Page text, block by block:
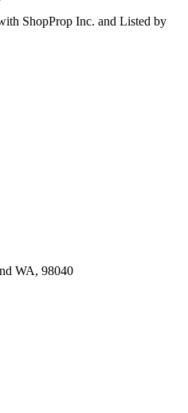
ShopProp Inc. and Listed by
WA, 98040